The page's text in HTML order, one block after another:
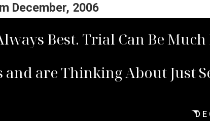
December, 2006
Best. Trial Can Be Much
and are Thinking About Just